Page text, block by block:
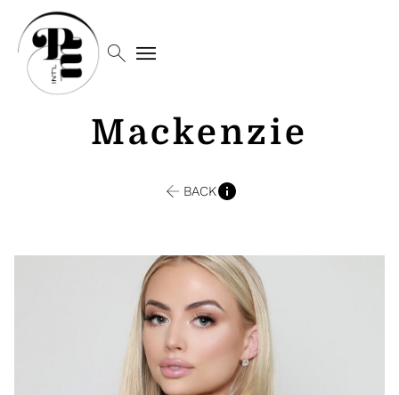
search menu
Mackenzie
BACK